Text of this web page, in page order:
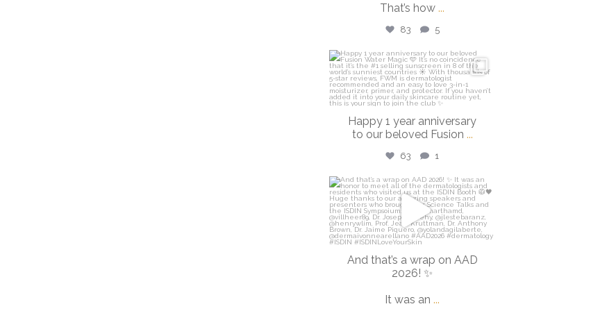
That’s how ...
83 5
isdinusa
Apr 14
Happy 1 year anniversary
to our beloved Fusion ...
63 1
isdinusa
Mar 30
And that’s a wrap on AAD
2026! ✨
It was an ...